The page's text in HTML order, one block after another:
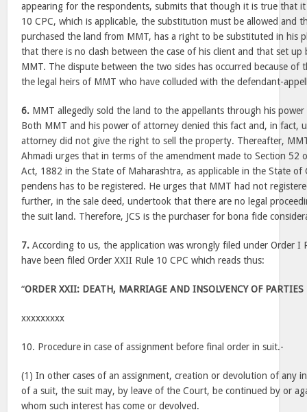
appearing for the respondents, submits that though it is true that
10 CPC, which is applicable, the substitution must be allowed and
purchased the land from MMT, has a right to be substituted in his
that there is no clash between the case of his client and that set
MMT. The dispute between the two sides has occurred because of
the legal heirs of MMT who have colluded with the defendant-
6. MMT allegedly sold the land to the appellants through his
Both MMT and his power of attorney denied this fact and, in fact,
attorney did not give the right to sell the property. Thereafter,
Ahmadi urges that in terms of the amendment made to Section 52
Act, 1882 in the State of Maharashtra, as applicable in the State of
pendens has to be registered. He urges that MMT had not
further, in the sale deed, undertook that there are no legal
the suit land. Therefore, JCS is the purchaser for bona fide
7. According to us, the application was wrongly filed under Order I
have been filed Order XXII Rule 10 CPC which reads thus:
“ORDER XXII: DEATH, MARRIAGE AND INSOLVENCY OF PARTIES
xxxxxxxxx
10. Procedure in case of assignment before final order in suit.-
(1) In other cases of an assignment, creation or devolution of any
of a suit, the suit may, by leave of the Court, be continued by or
whom such interest has come or devolved.